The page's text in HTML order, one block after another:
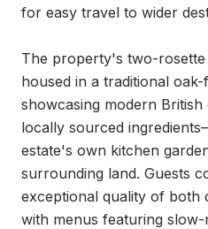
for easy travel to wider
The property's two-
housed in a traditional
showcasing modern
locally sourced
estate's own kitchen
surrounding land. Guests
exceptional quality of both
with menus featuring slow-